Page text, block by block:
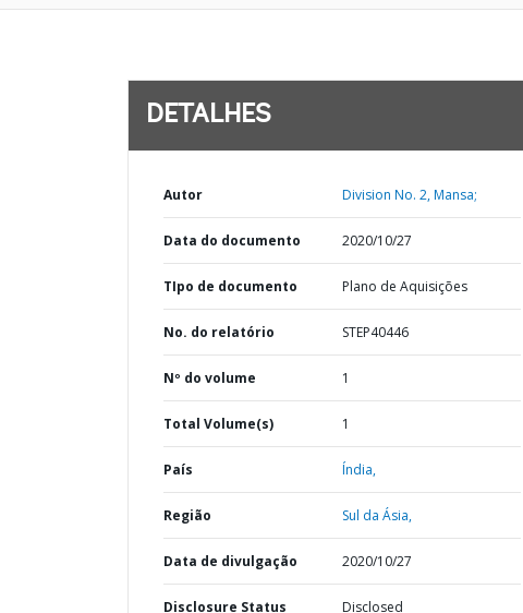
DETALHES
Autor Division No. 2, Mansa;
Data do documento 2020/10/27
TIpo de documento Plano de Aquisições
No. do relatório STEP40446
Nº do volume 1
Total Volume(s) 1
País Índia,
Região Sul da Ásia,
Data de divulgação 2020/10/27
Disclosure Status Disclosed